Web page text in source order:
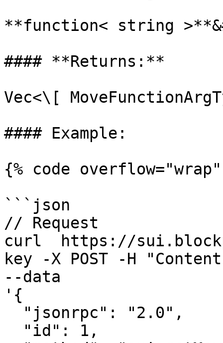
**function< string
#### **Returns:**
Vec<\[
#### Example:
{% code
```json
// Request
curl  https://
key -X POST -H
--data
'{